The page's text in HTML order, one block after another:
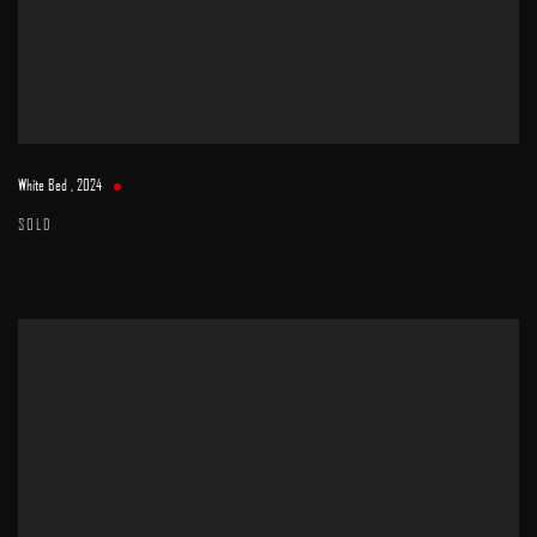
White Bed ,2024
SOLD